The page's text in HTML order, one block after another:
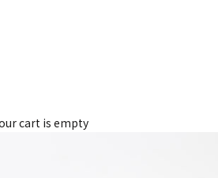
cart is empty